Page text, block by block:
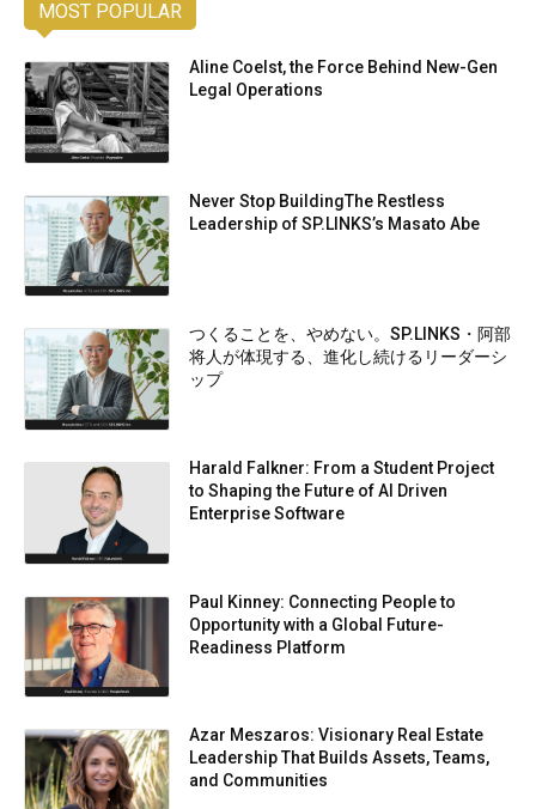
MOST POPULAR
Aline Coelst, the Force Behind New-Gen
Legal Operations
Never Stop BuildingThe Restless
Leadership of SP.LINKS’s Masato Abe
つくることを、やめない。SP.LINKS・阿部
将人が体現する、進化し続けるリーダーシ
ップ
Harald Falkner: From a Student Project
to Shaping the Future of AI Driven
Enterprise Software
Paul Kinney: Connecting People to
Opportunity with a Global Future-
Readiness Platform
Azar Meszaros: Visionary Real Estate
Leadership That Builds Assets, Teams,
and Communities